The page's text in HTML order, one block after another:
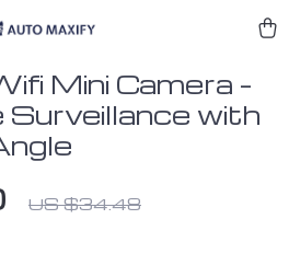
Mini Camera –
with
US $34.48